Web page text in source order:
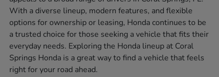
With a diverse lineup, modern features, and flexible
options for ownership or leasing, Honda continues to be
a trusted choice for those seeking a vehicle that fits their
everyday needs. Exploring the Honda lineup at Coral
Springs Honda is a great way to find a vehicle that feels
right for your road ahead.